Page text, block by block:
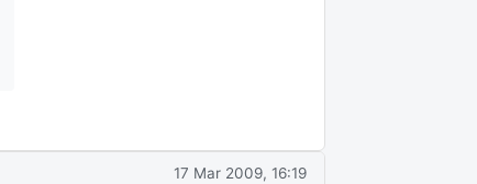
17 Mar 2009, 16:19